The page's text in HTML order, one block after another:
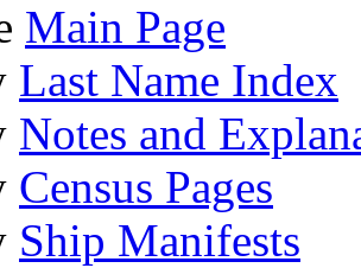
Main Page
Last Name Index
Notes and
Census Pages
Ship Manifests